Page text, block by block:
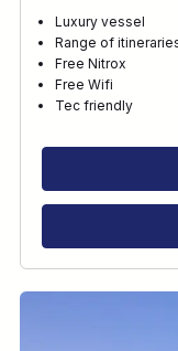
Luxury vessel
Range of
Free Nitrox
Free Wifi
Tec friendly